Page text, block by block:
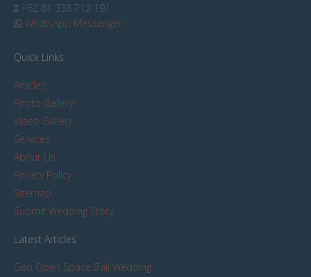
+62 81 338 712 191
WhatsApp Messenger
Quick Links
Articles
Photo Gallery
Video Gallery
Services
About Us
Privacy Policy
Sitemap
Submit Wedding Story
Latest Articles
Geo Open Space Bali Wedding